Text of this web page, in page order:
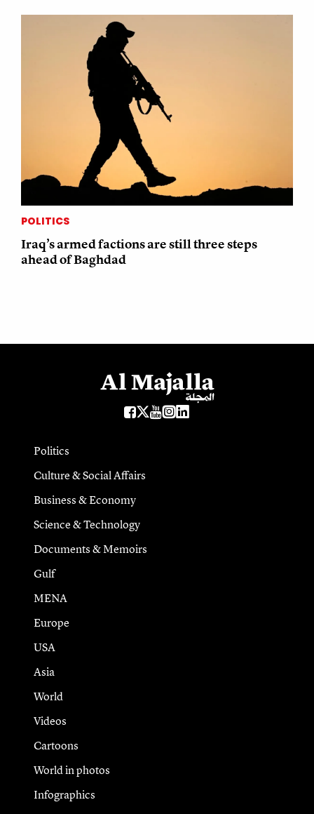
POLITICS
Iraq’s armed factions are still three steps
ahead of Baghdad
Politics
Culture & Social Affairs
Business & Economy
Science & Technology
Documents & Memoirs
Gulf
MENA
Europe
USA
Asia
World
Videos
Cartoons
World in photos
Infographics